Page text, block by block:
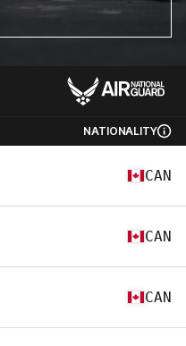
NATIONALITY
CAN
CAN
CAN